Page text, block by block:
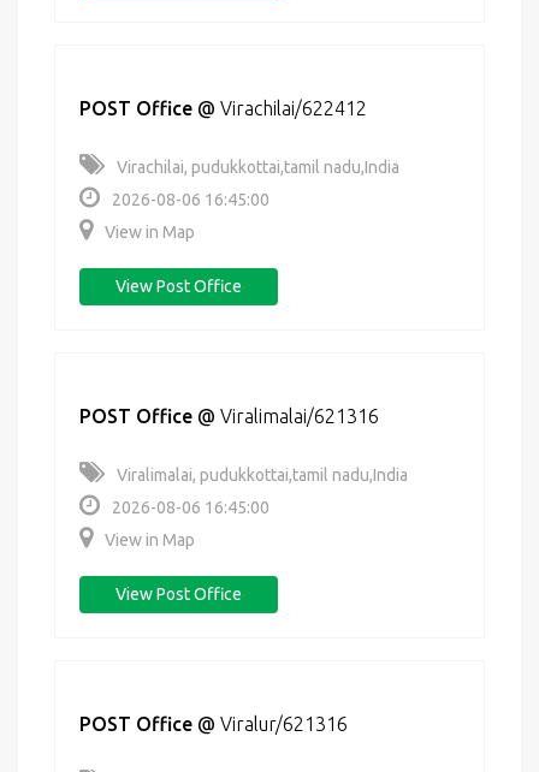
POST Office @ Virachilai/622412
Virachilai, pudukkottai,tamil nadu,India
2026-08-06 16:45:00
View in Map
View Post Office
POST Office @ Viralimalai/621316
Viralimalai, pudukkottai,tamil nadu,India
2026-08-06 16:45:00
View in Map
View Post Office
POST Office @ Viralur/621316